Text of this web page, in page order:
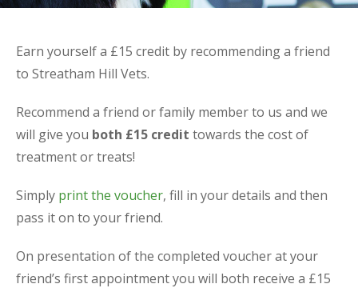
Earn yourself a £15 credit by recommending a friend
to Streatham Hill Vets.
Recommend a friend or family member to us and we
will give you both £15 credit towards the cost of
treatment or treats!
Simply print the voucher, fill in your details and then
pass it on to your friend.
On presentation of the completed voucher at your
friend’s first appointment you will both receive a £15